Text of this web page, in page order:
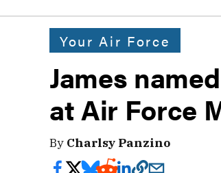
Your Air Force
James
at Air Force
By Charlsy Panzino